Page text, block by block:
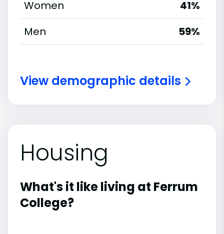
Women
41%
Men
59%
View demographic details
Housing
What's it like living at Ferrum
College?